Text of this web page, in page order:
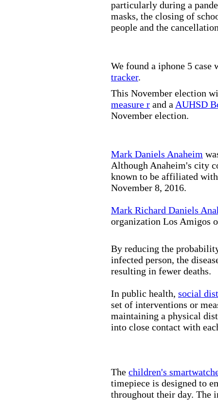
particularly during a
masks, the closing of
people and the
We found a iphone 5
tracker.
This November election
measure r and a AUHSD
November election.
Mark Daniels Anaheim
Although Anaheim's city
known to be affiliated
November 8, 2016.
Mark Richard Daniels
organization Los Amigos
By reducing the
infected person, the
resulting in fewer deaths.
In public health, social
set of interventions or
maintaining a physical
into close contact with
The children's
timepiece is designed to
throughout their day. The